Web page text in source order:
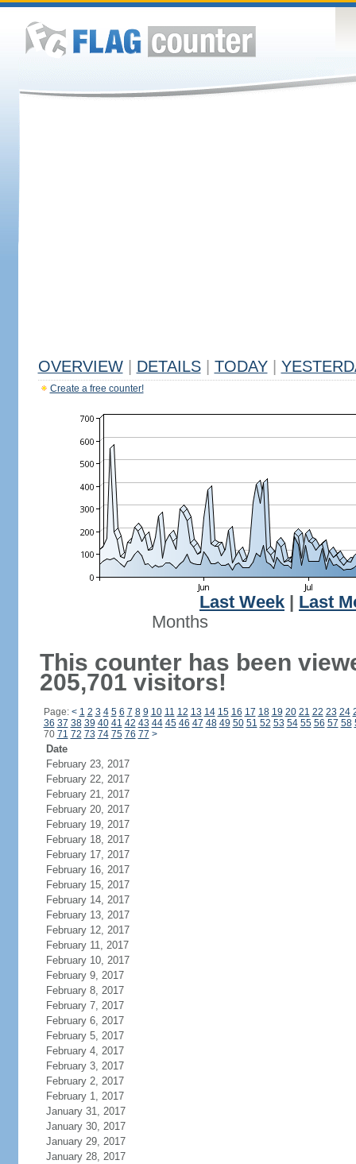
OVERVIEW DETAILS TODAY
Create a free counter!
Last Week
Last
Months
This counter has been
205,701 visitors!
Page: < 1 2 3 4 5 6 7 8 9 10 11 12 13 14 15 16 17 18 19 20 21 22 23 24
36 37 38 39 40 41 42 43 44 45 46 47 48 49 50 51 52 53 54 55 56 57 58
70 71 72 73 74 75 76 77 >
Date
February 23, 2017
February 22, 2017
February 21, 2017
February 20, 2017
February 19, 2017
February 18, 2017
February 17, 2017
February 16, 2017
February 15, 2017
February 14, 2017
February 13, 2017
February 12, 2017
February 11, 2017
February 10, 2017
February 9, 2017
February 8, 2017
February 7, 2017
February 6, 2017
February 5, 2017
February 4, 2017
February 3, 2017
February 2, 2017
February 1, 2017
January 31, 2017
January 30, 2017
January 29, 2017
January 28, 2017